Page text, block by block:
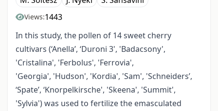
Views:1443
In this study, the pollen of 14 sweet cherry
cultivars (‘Anella’, ‘Duroni 3', 'Badacsony',
'Cristalina', 'Ferbolus', 'Ferrovia',
'Georgia', 'Hudson', 'Kordia', 'Sam', 'Schneiders’,
‘Spate’, ‘Knorpelkirsche', 'Skeena', 'Summit',
'Sylvia') was used to fertilize the emasculated